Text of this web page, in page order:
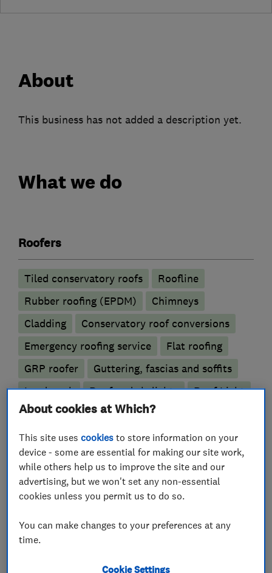
About
This business has not added a description yet.
What we do
Roofers
Tiled conservatory roofs
Roofline
Rubber roofing (EPDM)
Chimneys
Cladding
Conservatory roof conversions
Emergency roofing service
Flat roofing
GRP roofer
Guttering, fascias and soffits
Lead work
Roof and skylights Roof Light
heritage period buildings tiling
slating
restec 2020 grp system
My work
About cookies at Which?
This site usescookies to store information on your
device - some are essential for making our site work,
while others help us to improve the site and our
advertising, but we won't set any non-essential
cookies unless you permit us to do so.
You can make changes to your preferences at any
time.
Cookie Settings